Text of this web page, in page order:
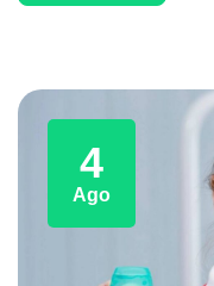
4
Ago